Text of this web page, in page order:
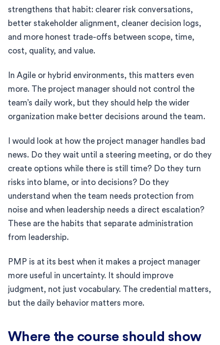
strengthens that habit: clearer risk conversations,
better stakeholder alignment, cleaner decision logs,
and more honest trade-offs between scope, time,
cost, quality, and value.
In Agile or hybrid environments, this matters even
more. The project manager should not control the
team’s daily work, but they should help the wider
organization make better decisions around the team.
I would look at how the project manager handles bad
news. Do they wait until a steering meeting, or do they
create options while there is still time? Do they turn
risks into blame, or into decisions? Do they
understand when the team needs protection from
noise and when leadership needs a direct escalation?
These are the habits that separate administration
from leadership.
PMP is at its best when it makes a project manager
more useful in uncertainty. It should improve
judgment, not just vocabulary. The credential matters,
but the daily behavior matters more.
Where the course should show